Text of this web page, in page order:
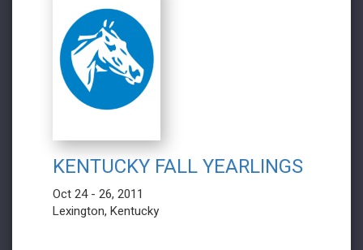
KENTUCKY FALL YEARLINGS
Oct 24 - 26, 2011
Lexington, Kentucky